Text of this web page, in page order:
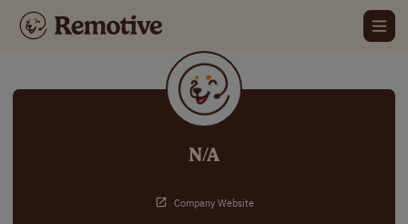
N/A
Company Website